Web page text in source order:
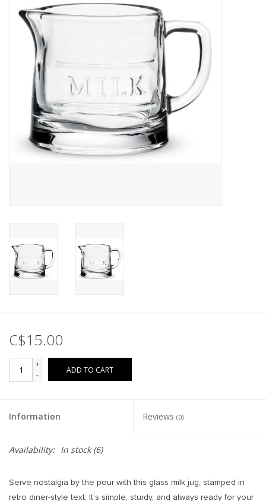
C$15.00
+
-
ADD TO CART
Information Reviews (0)
Availability: In stock(6)
Serve nostalgia by the pour with this glass milk jug, stamped in
retro diner-style text. It’s simple, sturdy, and always ready for your